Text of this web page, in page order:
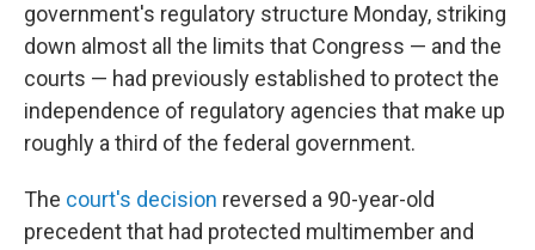
government's regulatory structure Monday, striking
down almost all the limits that Congress — and the
courts — had previously established to protect the
independence of regulatory agencies that make up
roughly a third of the federal government.
The court's decision reversed a 90-year-old
precedent that had protected multimember and